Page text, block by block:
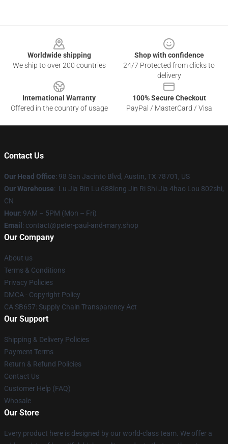
Worldwide shipping
We ship to over 200 countries
Shop with confidence
24/7 Protected from clicks to
delivery
International Warranty
Offered in the country of usage
100% Secure Checkout
PayPal / MasterCard / Visa
Contact Us
Our Head Office: 98 San Jacinto Blvd, Austin, TX 78701, US
Our Warehouse: Lu Jia Bin Lu 688long Jin Ri Shi Jia 4hao Lou 802shi,
CN
Hour: 9AM – 5PM (Mon – Fri)
Email : contact@peter-paul-and-mary.shop
Our Company
About us
Terms & Conditions
Privacy Policies
DMCA - Copyright Policy
CA SB657: Supply Chain Transparency Act
Our Support
Shipping & Delivery Policies
Payment Terms
Return & Refund Policies
Contact Us
Customer Help (FAQ)
Whosale
Our Store
Every product here is designed by our world-class team. We offer a